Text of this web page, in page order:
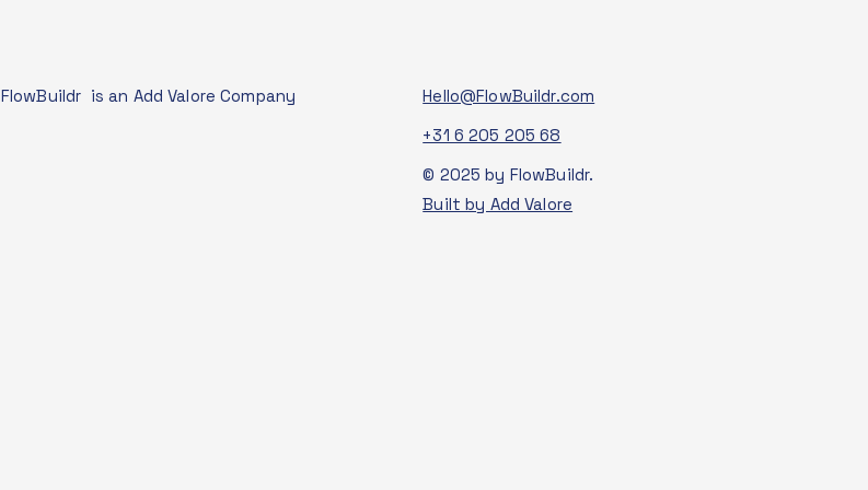
FlowBuildr is an Add Valore Company
Hello@FlowBuildr.com
+31 6 205 205 68
© 2025 by FlowBuildr.
Built by Add Valore